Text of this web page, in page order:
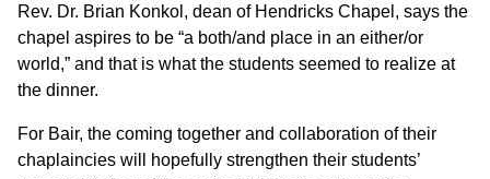
Rev. Dr. Brian Konkol, dean of Hendricks Chapel, says the
chapel aspires to be “a both/and place in an either/or
world,” and that is what the students seemed to realize at
the dinner.
For Bair, the coming together and collaboration of their
chaplaincies will hopefully strengthen their students’